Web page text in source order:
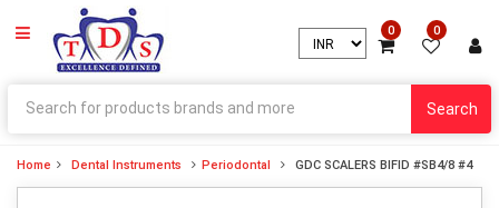
0 0
Search
Home Dental Instruments Periodontal GDC SCALERS BIFID #SB4/8 #4